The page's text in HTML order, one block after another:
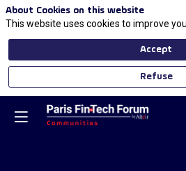
About Cookies on this website
This website uses cookies to improve
Accept
Refuse